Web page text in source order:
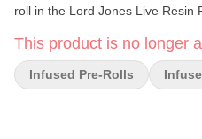
roll in the Lord Jones Live Resin
unexpectedly pleasant spicy
of a premium ceramic filter, your
smoother than ever, and at 42%+
This product is no longer
Infused Pre-Rolls